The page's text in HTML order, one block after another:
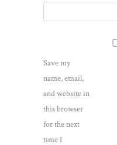
Save my
name, email,
and website in
this browser
for the next
time I